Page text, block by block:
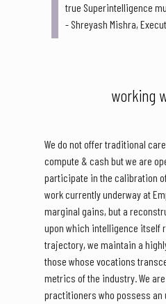
true Superintelligence
- Shreyash Mishra,
working
We do not offer traditional
compute & cash but we are
participate in the calibration
work currently underway at
marginal gains, but a
upon which intelligence itself
trajectory, we maintain a
those whose vocations
metrics of the industry. We
practitioners who possess